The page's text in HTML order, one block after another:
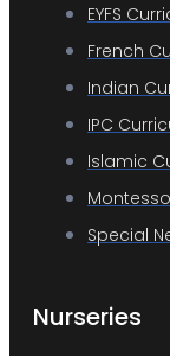
EYFS
French
Indian
IPC
Islamic
Special
Nurseries